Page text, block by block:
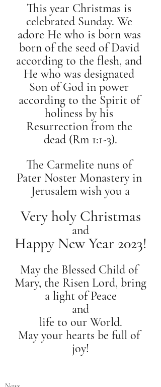
This year Christmas is
celebrated Sunday. We
adore He who is born was
born of the seed of David
according to the flesh, and
He who was designated
Son of God in power
according to the Spirit of
holiness by his
Resurrection from the
dead (Rm 1:1-3).
The Carmelite nuns of
Pater Noster Monastery in
Jerusalem wish you a
Very holy Christmas
and
Happy New Year 2023!
May the Blessed Child of
Mary, the Risen Lord, bring
a light of Peace
and
life to our World.
May your hearts be full of
joy!